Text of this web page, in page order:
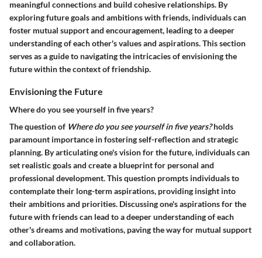
meaningful connections and build cohesive relationships. By
exploring future goals and ambitions with friends, individuals can
foster mutual support and encouragement, leading to a deeper
understanding of each other's values and aspirations. This section
serves as a guide to navigating the intricacies of envisioning the
future within the context of friendship.
Envisioning the Future
Where do you see yourself in five years?
The question of Where do you see yourself in five years?holds
paramount importance in fostering self-reflection and strategic
planning. By articulating one's vision for the future, individuals can
set realistic goals and create a blueprint for personal and
professional development. This question prompts individuals to
contemplate their long-term aspirations, providing insight into
their ambitions and priorities. Discussing one's aspirations for the
future with friends can lead to a deeper understanding of each
other's dreams and motivations, paving the way for mutual support
and collaboration.